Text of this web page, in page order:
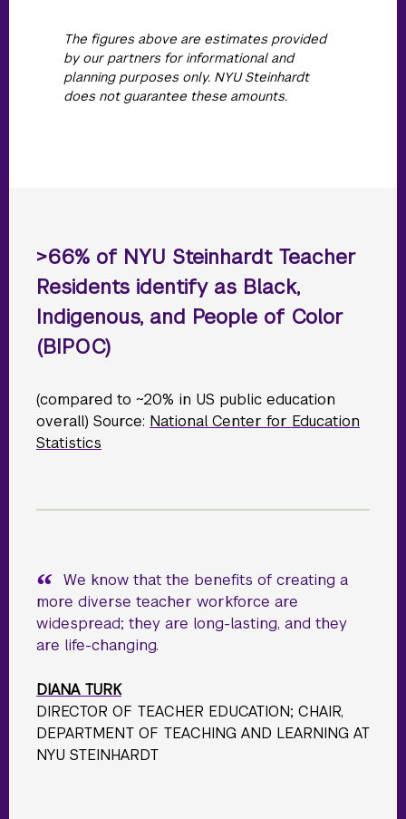
The figures above are estimates provided
by our partners for informational and
planning purposes only. NYU Steinhardt
does not guarantee these amounts.
>66% of NYU Steinhardt Teacher
Residents identify as Black,
Indigenous, and People of Color
(BIPOC)
(compared to ~20% in US public education
overall) Source: National Center for Education
Statistics
We know that the benefits of creating a
more diverse teacher workforce are
widespread; they are long-lasting, and they
are life-changing.
DIANA TURK
DIRECTOR OF TEACHER EDUCATION; CHAIR,
DEPARTMENT OF TEACHING AND LEARNING AT
NYU STEINHARDT